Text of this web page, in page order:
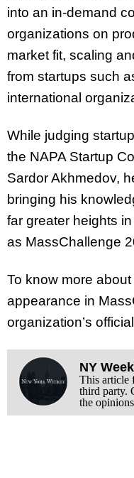
into an in-demand
organizations on
market fit, scaling
from startups such
international
While judging
the NAPA Startup
Sardor Akhmedov,
bringing his
far greater heights
as MassChallenge
To know more
appearance in
organization’s official
NY
This article
third party.
the